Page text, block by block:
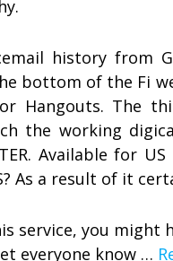
history from
bottom of the Fi
Hangouts. The
the working
Available for
As a result of it
service, you might
everyone know …